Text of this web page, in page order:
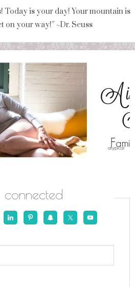
Today is your day! Your mountain is
on your way!” ~Dr. Seuss
connected